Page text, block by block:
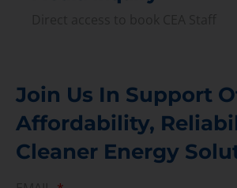
Join Us In Support
Affordability,
Cleaner Energy